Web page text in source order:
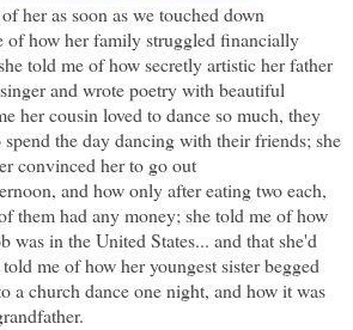
her as soon as we touched down
of how her family struggled financially
told me of how secretly artistic her father
and wrote poetry with beautiful
her cousin loved to dance so much, they
the day dancing with their friends; she
convinced her to go out
and how only after eating two each,
them had any money; she told me of how
was in the United States... and that she'd
me of how her youngest sister begged
a church dance one night, and how it was